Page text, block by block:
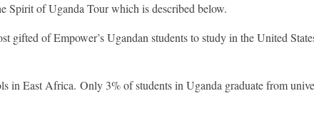
Spirit of Uganda Tour which is described below.
gifted of Empower’s Ugandan students to study in the United
in East Africa. Only 3% of students in Uganda graduate from